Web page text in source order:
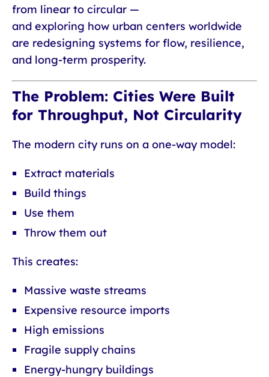
from linear to circular —
and exploring how urban centers worldwide
are redesigning systems for flow, resilience,
and long-term prosperity.
The Problem: Cities Were Built
for Throughput, Not Circularity
The modern city runs on a one-way model:
Extract materials
Build things
Use them
Throw them out
This creates:
Massive waste streams
Expensive resource imports
High emissions
Fragile supply chains
Energy-hungry buildings